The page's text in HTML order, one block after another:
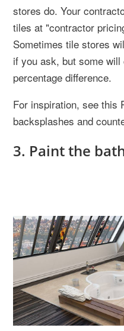
stores do. Your
tiles at "contractor
Sometimes tile stores
if you ask, but some
percentage difference.
For inspiration, see this
backsplashes and
3. Paint the